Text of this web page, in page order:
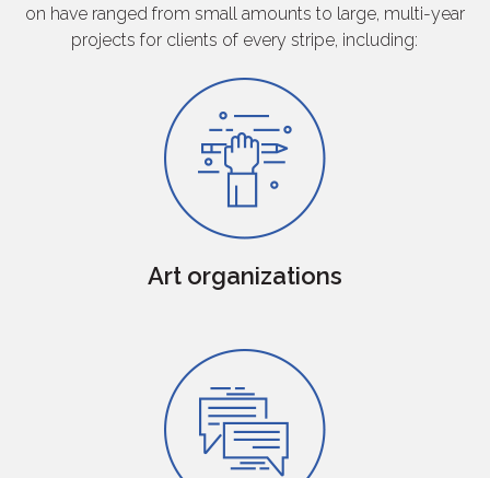
on have ranged from small amounts to large, multi-year
projects for clients of every stripe, including:
Art organizations